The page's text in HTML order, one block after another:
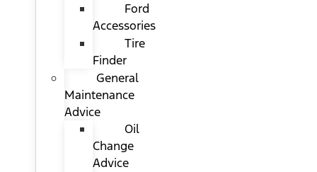
Ford
Accessories
Tire
Finder
General
Maintenance
Advice
Oil
Change
Advice